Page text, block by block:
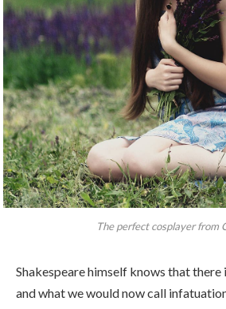
The perfect cosplayer from
Shakespeare himself knows that there
and what we would now call